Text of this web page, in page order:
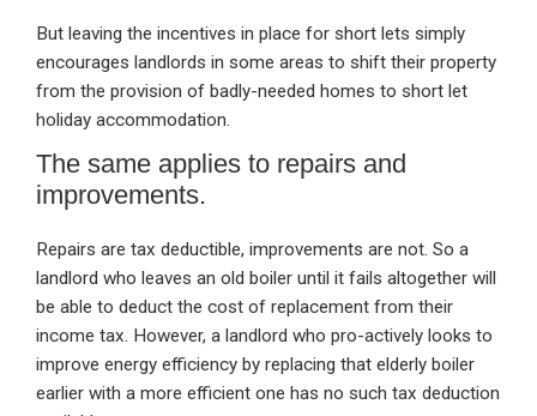
But leaving the incentives in place for short lets simply
encourages landlords in some areas to shift their property
from the provision of badly-needed homes to short let
holiday accommodation.
The same applies to repairs and
improvements.
Repairs are tax deductible, improvements are not. So a
landlord who leaves an old boiler until it fails altogether will
be able to deduct the cost of replacement from their
income tax. However, a landlord who pro-actively looks to
improve energy efficiency by replacing that elderly boiler
earlier with a more efficient one has no such tax deduction